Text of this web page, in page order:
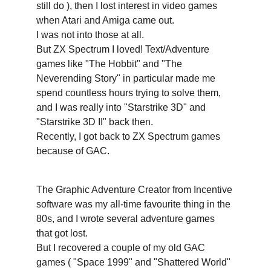
still do ), then I lost interest in video games
when Atari and Amiga came out.
I was not into those at all.
But ZX Spectrum I loved! Text/Adventure
games like "The Hobbit" and "The
Neverending Story" in particular made me
spend countless hours trying to solve them,
and I was really into "Starstrike 3D" and
"Starstrike 3D II" back then.
Recently, I got back to ZX Spectrum games
because of GAC.
The Graphic Adventure Creator from Incentive
software was my all-time favourite thing in the
80s, and I wrote several adventure games
that got lost.
But I recovered a couple of my old GAC
games ( "Space 1999" and "Shattered World"